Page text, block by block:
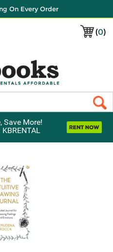
On Every Order
(0)
Save More!
KBRENTAL